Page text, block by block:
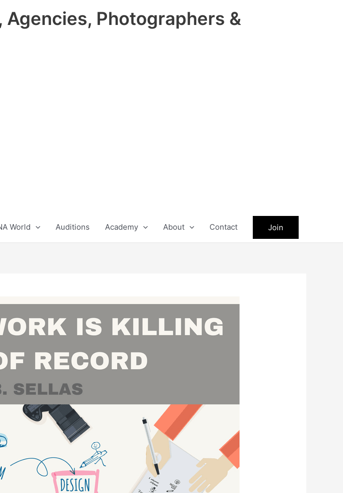
Agencies, Photographers &
World Auditions Academy About Contact Join